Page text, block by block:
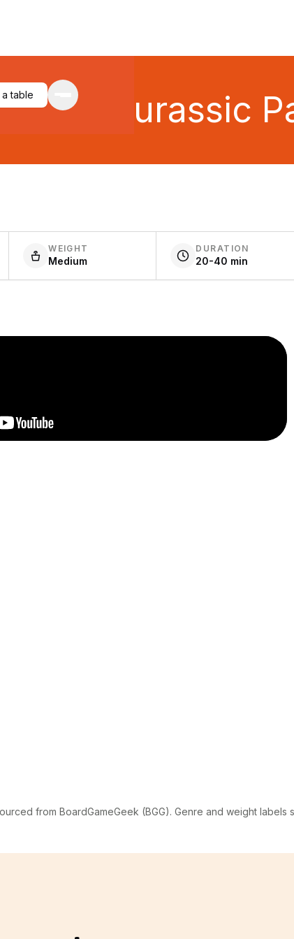
table Jurassic
WEIGHT
Medium
DURATION
20-40 min
from BoardGameGeek (BGG). Genre and weight